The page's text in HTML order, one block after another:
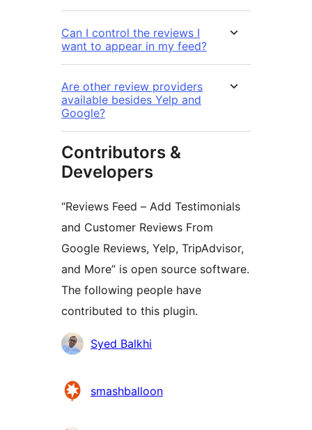
Can I control the reviews I
want to appear in my feed?
Are other review providers
available besides Yelp and
Google?
Contributors &
Developers
“Reviews Feed – Add Testimonials
and Customer Reviews From
Google Reviews, Yelp, TripAdvisor,
and More” is open source software.
The following people have
contributed to this plugin.
Contributors
Syed Balkhi
smashballoon